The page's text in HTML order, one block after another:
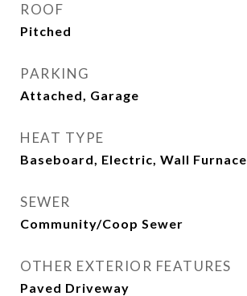
ROOF
Pitched
PARKING
Attached, Garage
HEAT TYPE
Baseboard, Electric, Wall Furnace
SEWER
Community/Coop Sewer
OTHER EXTERIOR FEATURES
Paved Driveway